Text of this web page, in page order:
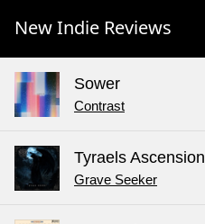
New Indie Reviews
Sower
Contrast
Tyraels Ascension
Grave Seeker